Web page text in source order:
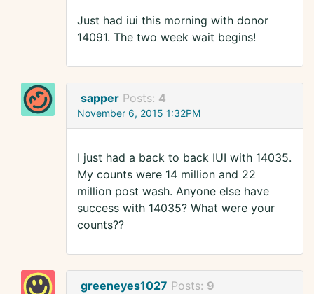
Just had iui this morning with donor
14091. The two week wait begins!
sapper Posts: 4
November 6, 2015 1:32PM
I just had a back to back IUI with 14035.
My counts were 14 million and 22
million post wash. Anyone else have
success with 14035? What were your
counts??
greeneyes1027 Posts: 9